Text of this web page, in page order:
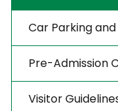
Car Parking
Pre-Admission
Visitor